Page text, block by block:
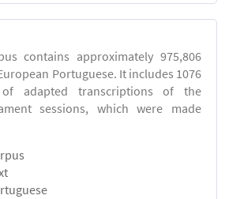
contains approximately 975,806
Portuguese. It includes 1076
adapted transcriptions of the
sessions, which were made